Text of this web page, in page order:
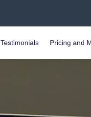
Testimonials Pricing and